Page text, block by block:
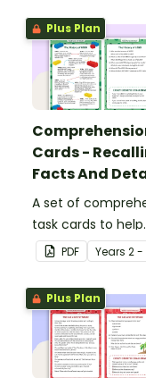
Plus Plan
Cards -
Facts And
A set of
task cards to help
students recall
details when
PDF Years 2 -
Plus Plan